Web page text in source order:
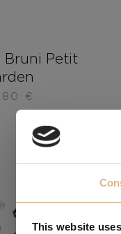
This website
Bruni Petit
€